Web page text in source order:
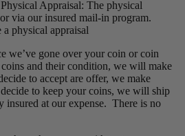
Appraisal: The physical
via our insured mail-in program.
physical appraisal
we’ve gone over your coin or coin
and their condition, we will make
to accept are offer, we make
to keep your coins, we will ship
at our expense. There is no